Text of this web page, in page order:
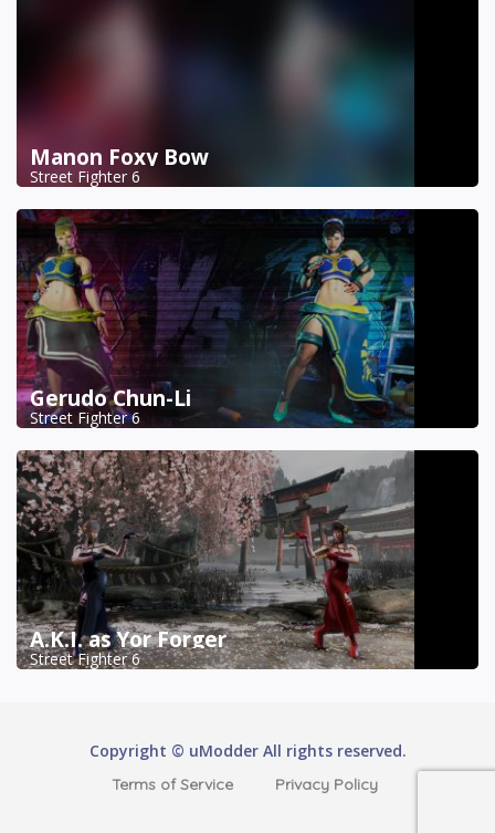
Manon Foxy Bow
Street Fighter 6
Gerudo Chun-Li
Street Fighter 6
A.K.I. as Yor Forger
Street Fighter 6
Copyright © uModder All rights reserved.
Terms of Service Privacy Policy